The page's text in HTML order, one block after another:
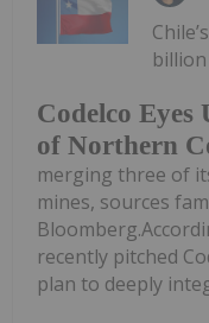
Codelco
of Northern
merging three of
mines, sources
recently pitched
plan to deeply